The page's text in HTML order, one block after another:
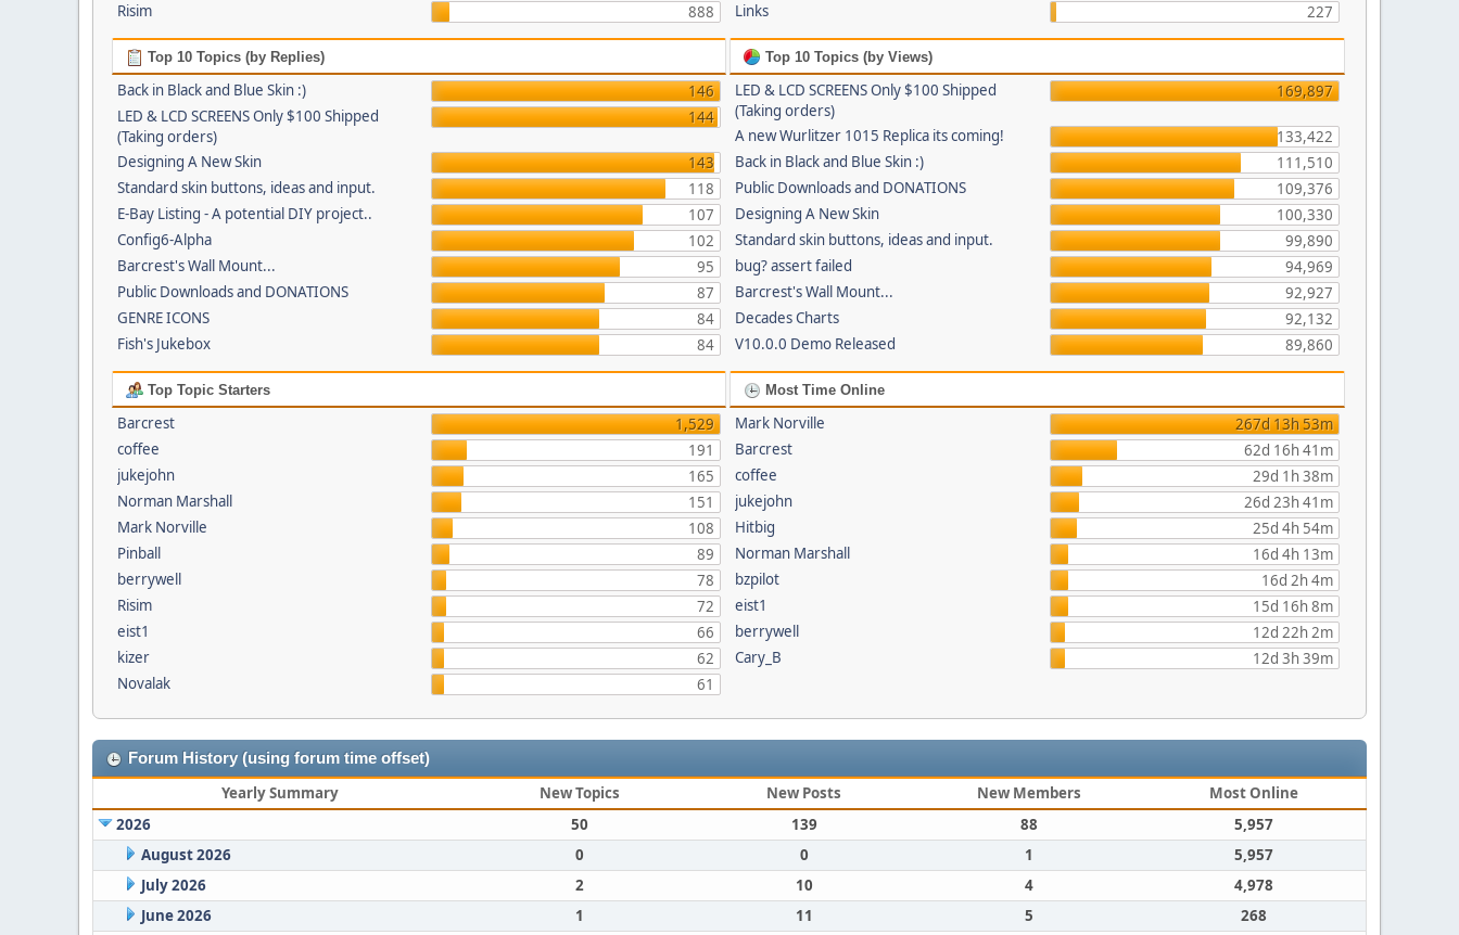
Risim
888
Links
227
Top 10 Topics (by Replies)
Back in Black and Blue Skin :)
146
LED & LCD SCREENS Only $100 Shipped
(Taking orders)
144
Designing A New Skin
143
Standard skin buttons, ideas and input.
118
E-Bay Listing - A potential DIY project..
107
Config6-Alpha
102
Barcrest's Wall Mount...
95
Public Downloads and DONATIONS
87
GENRE ICONS
84
Fish's Jukebox
84
Top 10 Topics (by Views)
LED & LCD SCREENS Only $100 Shipped
(Taking orders)
169,897
A new Wurlitzer 1015 Replica its coming!
133,422
Back in Black and Blue Skin :)
111,510
Public Downloads and DONATIONS
109,376
Designing A New Skin
100,330
Standard skin buttons, ideas and input.
99,890
bug? assert failed
94,969
Barcrest's Wall Mount...
92,927
Decades Charts
92,132
V10.0.0 Demo Released
89,860
Top Topic Starters
Barcrest
1,529
coffee
191
jukejohn
165
Norman Marshall
151
Mark Norville
108
Pinball
89
berrywell
78
Risim
72
eist1
66
kizer
62
Novalak
61
Most Time Online
Mark Norville
267d 13h 53m
Barcrest
62d 16h 41m
coffee
29d 1h 38m
jukejohn
26d 23h 41m
Hitbig
25d 4h 54m
Norman Marshall
16d 4h 13m
bzpilot
16d 2h 4m
eist1
15d 16h 8m
berrywell
12d 22h 2m
Cary_B
12d 3h 39m
Forum History (using forum time offset)
Yearly Summary New Topics New Posts New Members
Most Online
2026
50 139 88
5,957
August 2026
0 0 1
5,957
July 2026
2 10 4
4,978
June 2026
1 11 5
268